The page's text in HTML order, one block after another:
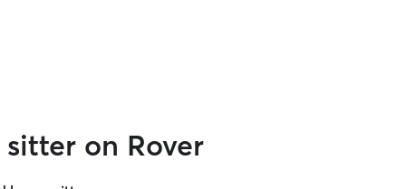
on Rover